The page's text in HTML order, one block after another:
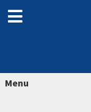
Menu